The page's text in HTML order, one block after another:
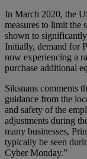
In March 2020, the
measures to limit the
shown to
Initially, demand for
now experiencing a
purchase additional
Siksnans comments
guidance from the
and safety of the
adjustments during
many businesses,
typically be seen
Cyber Monday.”